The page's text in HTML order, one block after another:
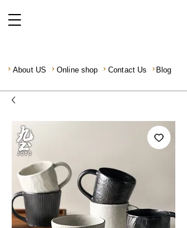
About US Online shop Contact Us Blog